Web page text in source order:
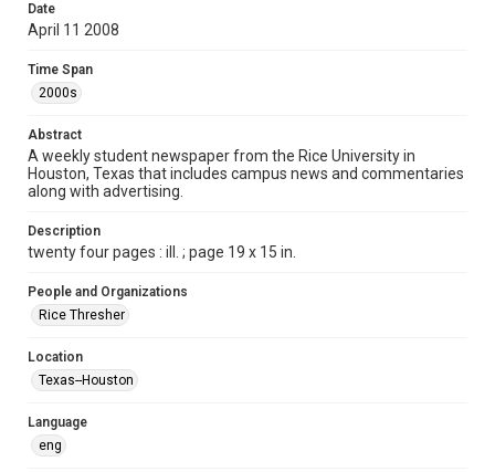
Format
Format Genre
Time Span
2000s
95
25
1
University Archives
Date
April 11 2008
Time Span
2000s
Abstract
A weekly student newspaper from the Rice University in
Houston, Texas that includes campus news and commentaries
along with advertising.
Description
twenty four pages : ill. ; page 19 x 15 in.
People and Organizations
Rice Thresher
Location
Texas--Houston
Language
eng